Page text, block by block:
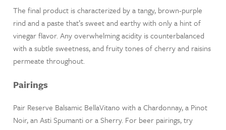
The final product is characterized by a tangy, brown-purple
rind and a paste that’s sweet and earthy with only a hint of
vinegar flavor. Any overwhelming acidity is counterbalanced
with a subtle sweetness, and fruity tones of cherry and raisins
permeate throughout.
Pairings
Pair Reserve Balsamic BellaVitano with a Chardonnay, a Pinot
Noir, an Asti Spumanti or a Sherry. For beer pairings, try